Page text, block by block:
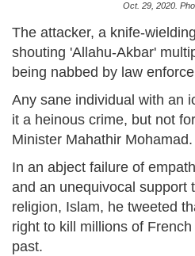
Oct. 29, 2020.
The attacker, a knife-
shouting 'Allahu-Akbar'
being nabbed by law
Any sane individual with an
it a heinous crime, but not
Minister Mahathir Mohamad.
In an abject failure of
and an unequivocal support
religion, Islam, he tweeted
right to kill millions of
past.